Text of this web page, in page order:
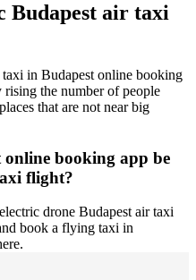
Budapest air taxi
in Budapest online booking
the number of people
that are not near big
booking app be
flight?
drone Budapest air taxi
book a flying taxi in